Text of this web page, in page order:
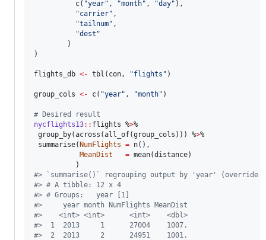
          c(
"year" , "month" , "day" ),
"carrier" ,
"tailnum" ,
"dest "
        )
)
flights_db <- tbl( con, "flights " )
group_cols <- c( "year" , "month" )
# Desired result
nycflights13:: flights %>%
group_by(across(all_of(group_cols ))) %>%
summarise(NumFlights = n(),
MeanDist
= mean(distance)
#> `summarise()` regrouping output by 'year' (override
#> # A tibble: 12 x 4
#> # Groups:   year [1]
#>     year month NumFlights MeanDist
#>    <int> <int>      <int>    <dbl>
#>  1  2013     1      27004    1007.
#>  2  2013     2      24951    1001.